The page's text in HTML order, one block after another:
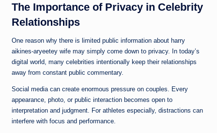
The Importance of Privacy in Celebrity
Relationships
One reason why there is limited public information about harry
aikines-aryeetey wife may simply come down to privacy. In today’s
digital world, many celebrities intentionally keep their relationships
away from constant public commentary.
Social media can create enormous pressure on couples. Every
appearance, photo, or public interaction becomes open to
interpretation and judgment. For athletes especially, distractions can
interfere with focus and performance.